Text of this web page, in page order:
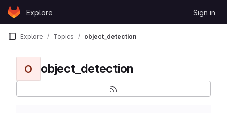
Skip to content
GitLabExplore Sign in
Explore Topics object_detection
O object_detection